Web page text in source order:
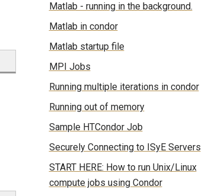
Matlab - running in the background.
Matlab in condor
Matlab startup file
MPI Jobs
Running multiple iterations in condor
Running out of memory
Sample HTCondor Job
Securely Connecting to ISyE Servers
START HERE: How to run Unix/Linux
compute jobs using Condor